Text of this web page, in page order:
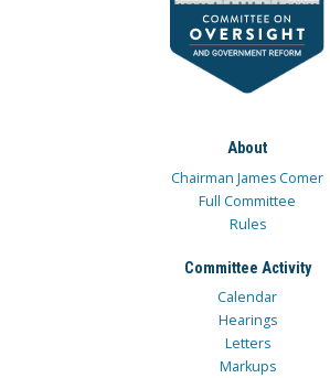
About
Chairman James Comer
Full Committee
Rules
Committee Activity
Calendar
Hearings
Letters
Markups